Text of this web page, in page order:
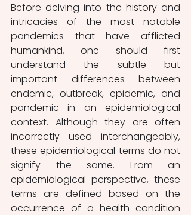
Before delving into the history and
intricacies of the most notable
pandemics that have afflicted
humankind, one should first
understand the subtle but
important differences between
endemic, outbreak, epidemic, and
pandemic in an epidemiological
context. Although they are often
incorrectly used interchangeably,
these epidemiological terms do not
signify the same. From an
epidemiological perspective, these
terms are defined based on the